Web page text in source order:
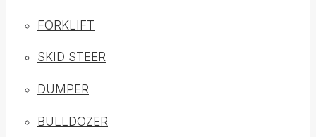
FORKLIFT
SKID STEER
DUMPER
BULLDOZER